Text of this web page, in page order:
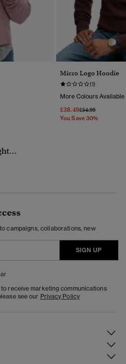
Micro Logo Hoodie
(1)
More Colours Available
£38.49Price Reduced
£54.99To
You Save 30%
campaigns, collaborations, new
SIGN UP
receive marketing communications
see our Privacy Policy